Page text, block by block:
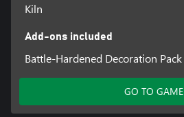
Kiln
Add-ons included
Battle-Hardened Decoration Pack
GO TO GAME